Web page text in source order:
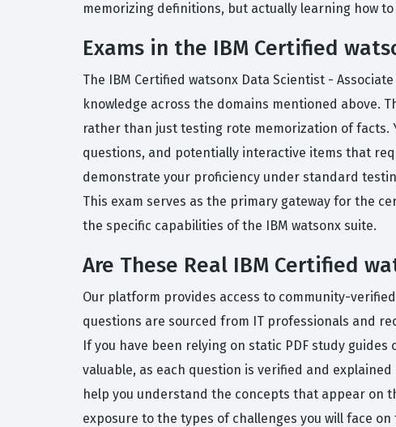
memorizing definitions, but actually learning how
Exams in the IBM Certified
The IBM Certified watsonx Data Scientist -
knowledge across the domains mentioned above.
rather than just testing rote memorization of facts.
questions, and potentially interactive items that
demonstrate your proficiency under standard
This exam serves as the primary gateway for the
the specific capabilities of the IBM watsonx suite.
Are These Real IBM Certified
Our platform provides access to community-
questions are sourced from IT professionals and
If you have been relying on static PDF study
valuable, as each question is verified and
help you understand the concepts that appear on
exposure to the types of challenges you will face